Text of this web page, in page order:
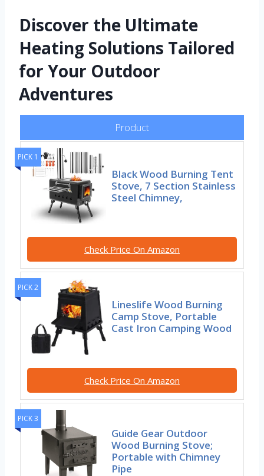
Discover the Ultimate
Heating Solutions Tailored
for Your Outdoor
Adventures
Product
PICK 1
Black Wood Burning Tent
Stove, 7 Section Stainless
Steel Chimney,
Check Price On Amazon
PICK 2
Lineslife Wood Burning
Camp Stove, Portable
Cast Iron Camping Wood
Check Price On Amazon
PICK 3
Guide Gear Outdoor
Wood Burning Stove;
Portable with Chimney
Pipe